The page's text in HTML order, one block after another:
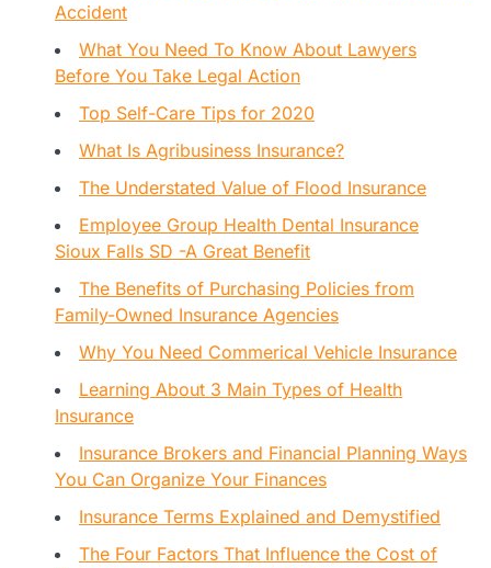
Accident
What You Need To Know About Lawyers
Before You Take Legal Action
Top Self-Care Tips for 2020
What Is Agribusiness Insurance?
The Understated Value of Flood Insurance
Employee Group Health Dental Insurance
Sioux Falls SD -A Great Benefit
The Benefits of Purchasing Policies from
Family-Owned Insurance Agencies
Why You Need Commerical Vehicle Insurance
Learning About 3 Main Types of Health
Insurance
Insurance Brokers and Financial Planning Ways
You Can Organize Your Finances
Insurance Terms Explained and Demystified
The Four Factors That Influence the Cost of